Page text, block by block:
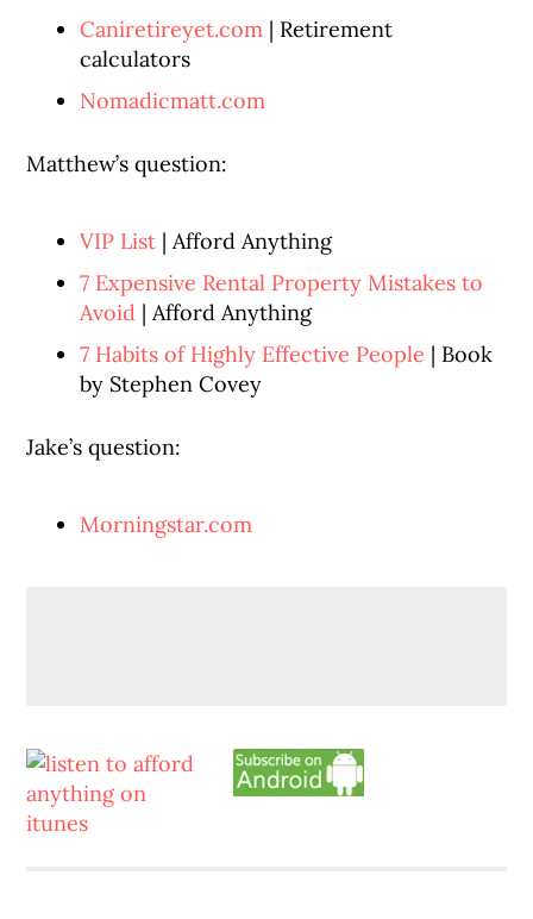
Caniretireyet.com | Retirement
calculators
Nomadicmatt.com
Matthew’s question:
VIP List | Afford Anything
7 Expensive Rental Property Mistakes to
Avoid | Afford Anything
7 Habits of Highly Effective People | Book
by Stephen Covey
Jake’s question:
Morningstar.com